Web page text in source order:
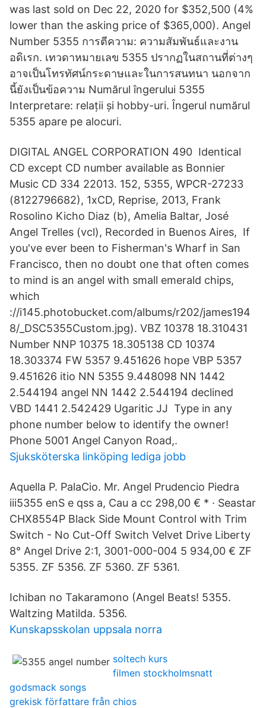
was last sold on Dec 22, 2020 for $352,500 (4%
lower than the asking price of $365,000). Angel
Number 5355 การตีความ: ความสัมพันธ์และงาน
อดิเรก. เทวดาหมายเลข 5355 ปรากฏในสถานที่ต่างๆ
อาจเป็นโทรทัศน์กระดาษและในการสนทนา นอกจาก
นี้ยังเป็นข้อความ Numărul îngerului 5355
Interpretare: relații și hobby-uri. Îngerul numărul
5355 apare pe alocuri.
DIGITAL ANGEL CORPORATION 490 Identical
CD except CD number available as Bonnier
Music CD 334 22013. 152, 5355, WPCR-27233
(8122796682), 1xCD, Reprise, 2013, Frank
Rosolino Kicho Diaz (b), Amelia Baltar, José
Angel Trelles (vcl), Recorded in Buenos Aires, If
you've ever been to Fisherman's Wharf in San
Francisco, then no doubt one that often comes
to mind is an angel with small emerald chips,
which
://i145.photobucket.com/albums/r202/james194
8/_DSC5355Custom.jpg). VBZ 10378 18.310431
Number NNP 10375 18.305138 CD 10374
18.303374 FW 5357 9.451626 hope VBP 5357
9.451626 itio NN 5355 9.448098 NN 1442
2.544194 angel NN 1442 2.544194 declined
VBD 1441 2.542429 Ugaritic JJ Type in any
phone number below to identify the owner!
Phone 5001 Angel Canyon Road,.
Sjuksköterska linköping lediga jobb
Aquella P. PalaCio. Mr. Angel Prudencio Piedra
iii5355 enS e qss a, Cau a cc 298,00 € * · Seastar
CHX8554P Black Side Mount Control with Trim
Switch - No Cut-Off Switch Velvet Drive Liberty
8° Angel Drive 2:1, 3001-000-004 5 934,00 € ZF
5355. ZF 5356. ZF 5360. ZF 5361.
Ichiban no Takaramono (Angel Beats! 5355.
Waltzing Matilda. 5356.
Kunskapsskolan uppsala norra
soltech kurs
filmen stockholmsnatt
godsmack songs
grekisk författare från chios